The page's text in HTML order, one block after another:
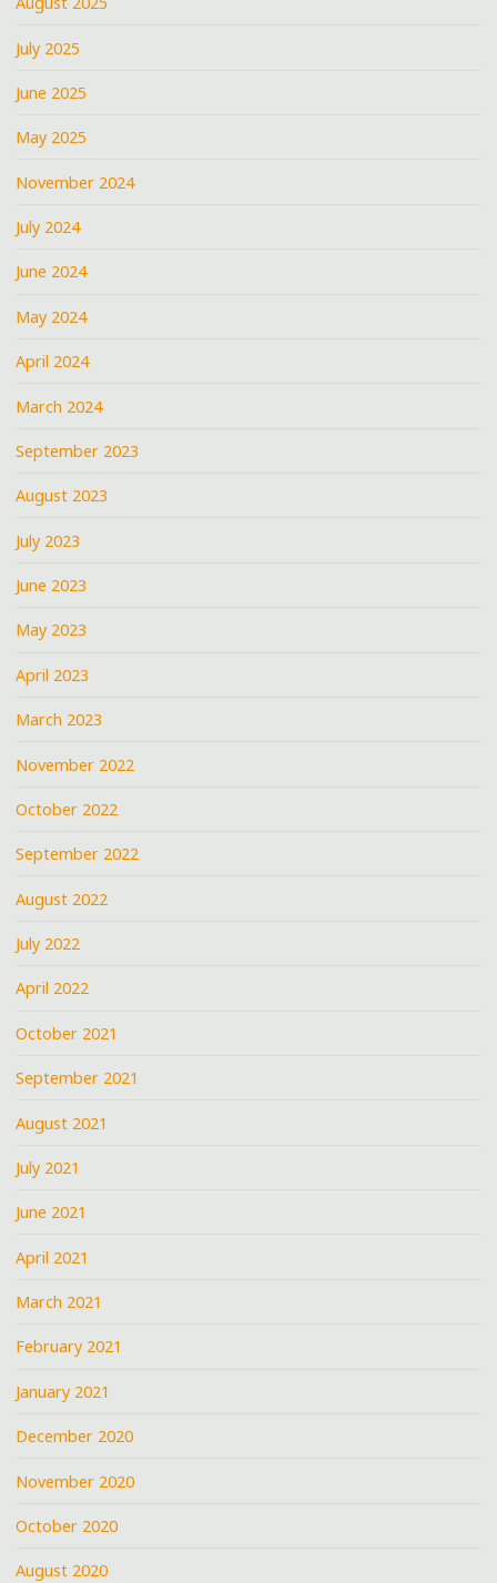
July 2025
June 2025
May 2025
November 2024
July 2024
June 2024
May 2024
April 2024
March 2024
September 2023
August 2023
July 2023
June 2023
May 2023
April 2023
March 2023
November 2022
October 2022
September 2022
August 2022
July 2022
April 2022
October 2021
September 2021
August 2021
July 2021
June 2021
April 2021
March 2021
February 2021
January 2021
December 2020
November 2020
October 2020
August 2020